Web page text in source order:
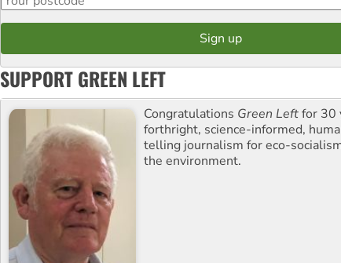
SUPPORT GREEN LEFT
Congratulations Green Leftfor 30
forthright, science-informed,
telling journalism for eco-
the environment.